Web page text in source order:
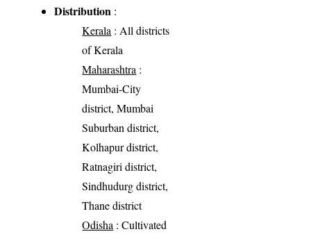
Distribution :
Kerala : All districts
of Kerala
Maharashtra :
Mumbai-City
district, Mumbai
Suburban district,
Kolhapur district,
Ratnagiri district,
Sindhudurg district,
Thane district
Odisha : Cultivated